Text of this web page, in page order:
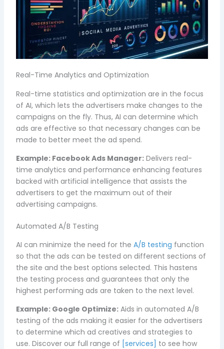
Real-Time Analytics and Optimization
Real-time statistics and optimization are in the focus
of AI, which lets the advertisers make changes to the
campaigns on the fly. Thus, AI can determine which
ads are effective so that necessary changes can be
made to better meet the ad spend.
Example: Facebook Ads Manager: Delivers real-
time analytics and performance enhancing features
backed with artificial intelligence that assists the
advertisers to get the maximum out of their
advertising campaigns.
Automated A/B Testing
AI can minimize the need for theA/B testing function
so that the ads can be tested on different sections of
the site and the best options selected. This hastens
the testing process and guarantees that only the
highest performing ads are taken to the next level.
Example: Google Optimize: Aids in automated A/B
testing of the ads making it easier for the advertisers
to determine which ad creatives and strategies to
use. Discover our full range of [services] to see how